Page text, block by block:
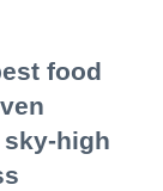
food
high